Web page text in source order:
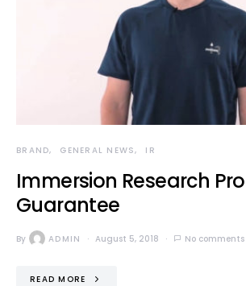
BRAND GENERAL NEWS IR
Immersion Research
Guarantee
By ADMIN August 5, 2018 No comments
READ MORE